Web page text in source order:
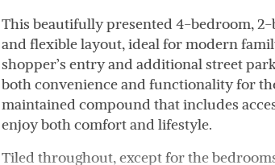
This beautifully presented 4-bedroom,
and flexible layout, ideal for modern
shopper’s entry and additional street
both convenience and functionality for
maintained compound that includes
enjoy both comfort and lifestyle.
Tiled throughout, except for the